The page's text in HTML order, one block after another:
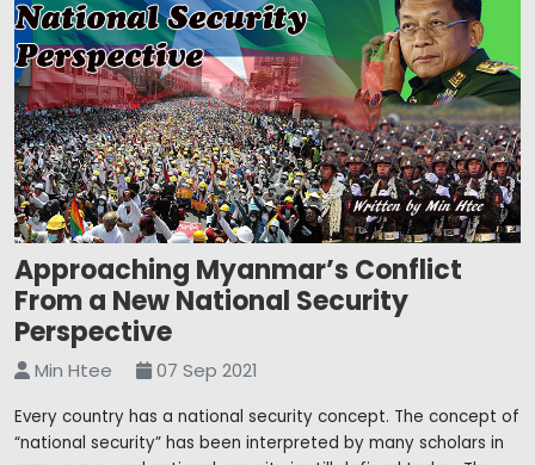
Approaching Myanmar’s Conflict
From a New National Security
Perspective
Min Htee 07 Sep 2021
Every country has a national security concept. The concept of
“national security” has been interpreted by many scholars in